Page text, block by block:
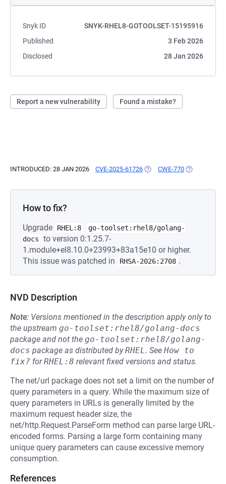
Snyk ID
SNYK-RHEL8-GOTOOLSET-15195916
Published
3 Feb 2026
Disclosed
28 Jan 2026
Report a new vulnerability Found a mistake?
INTRODUCED: 28 JAN 2026 CVE-2025-61726 (OPENS IN A NEW TAB)
CWE-770 (OPENS IN A
How to fix?
Upgrade RHEL:8
go-toolset:rhel8/golang-
docs
to version 0:1.25.7-
1.module+el8.10.0+23993+83a15e10 or higher.
This issue was patched in
RHSA-2026:2708 .
NVD Description
Note: Versions mentioned in the description apply only to
the upstream go-toolset:rhel8/golang-docs
package and not the go-toolset:rhel8/golang-
docs package as distributed byRHEL. See How to
fix? forRHEL:8 relevant fixed versions and status.
The net/url package does not set a limit on the number of
query parameters in a query. While the maximum size of
query parameters in URLs is generally limited by the
maximum request header size, the
net/http.Request.ParseForm method can parse large URL-
encoded forms. Parsing a large form containing many
unique query parameters can cause excessive memory
consumption.
References